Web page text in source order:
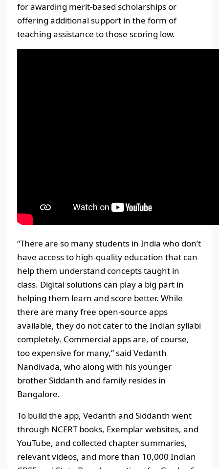
for awarding merit-based scholarships or
offering additional support in the form of
teaching assistance to those scoring low.
“There are so many students in India who don’t
have access to high-quality education that can
help them understand concepts taught in
class. Digital solutions can play a big part in
helping them learn and score better. While
there are many free open-source apps
available, they do not cater to the Indian syllabi
completely. Commercial apps are, of course,
too expensive for many,” said Vedanth
Nandivada, who along with his younger
brother Siddanth and family resides in
Bangalore.
To build the app, Vedanth and Siddanth went
through NCERT books, Exemplar websites, and
YouTube, and collected chapter summaries,
relevant videos, and more than 10,000 Indian